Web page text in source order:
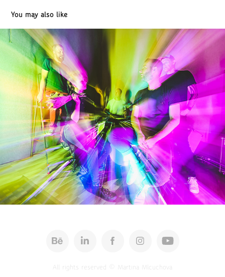
You may also like
Space Recorder - promo 2022
All rights reserved © Martina Mlcuchova